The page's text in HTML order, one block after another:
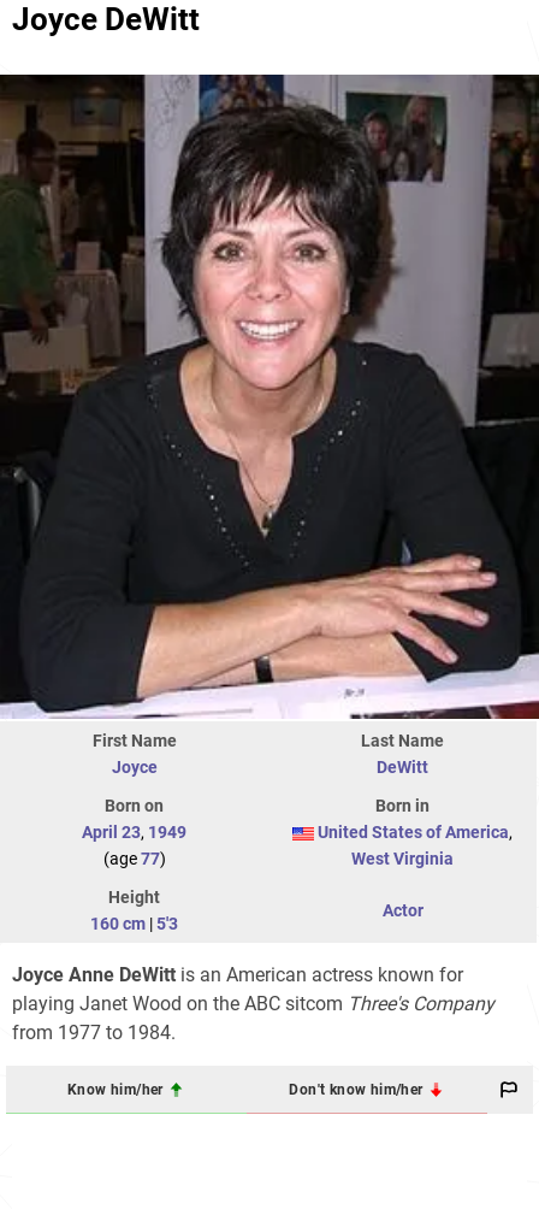
Joyce DeWitt
First Name
Joyce
Last Name
DeWitt
Born on
April 23, 1949
(age77)
Born in
United States of America,
West Virginia
Height
160 cm |5'3
Actor
Joyce Anne DeWitt is an American actress known for
playing Janet Wood on the ABC sitcom Three's Company
from 1977 to 1984.
Know him/her Don't know him/her